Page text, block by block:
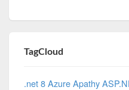
TagCloud
.net 8 AzureApathy